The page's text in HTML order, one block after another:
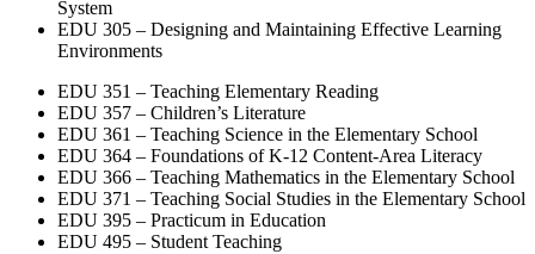
System
EDU 305 – Designing and Maintaining Effective Learning
Environments
EDU 351 – Teaching Elementary Reading
EDU 357 – Children’s Literature
EDU 361 – Teaching Science in the Elementary School
EDU 364 – Foundations of K-12 Content-Area Literacy
EDU 366 – Teaching Mathematics in the Elementary School
EDU 371 – Teaching Social Studies in the Elementary School
EDU 395 – Practicum in Education
EDU 495 – Student Teaching